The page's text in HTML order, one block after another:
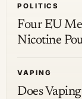
POLITICS
Four EU
Nicotine
VAPING
Does